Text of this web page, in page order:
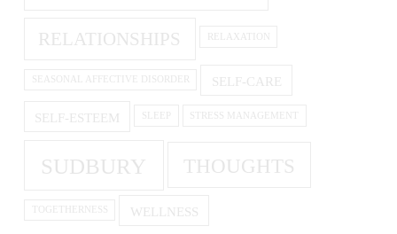
RELATIONSHIPS RELAXATION
SEASONAL AFFECTIVE DISORDER SELF-CARE
SELF-ESTEEM SLEEP STRESS MANAGEMENT
SUDBURY THOUGHTS
TOGETHERNESS WELLNESS